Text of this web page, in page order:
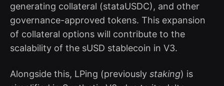
generating collateral (stataUSDC), and other
governance-approved tokens. This expansion
of collateral options will contribute to the
scalability of the sUSD stablecoin in V3.
Alongside this, LPing (previously staking) is